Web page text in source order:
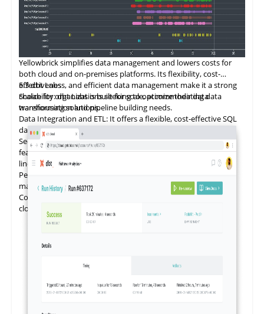
Yellowbricksimplifiesdata management and lowers costs for
both cloud and on-premises platforms. Its flexibility, cost-
effectiveness, and efficient data management make it a strong
choice for organizations seeking to optimize their data
warehousing solutions.
5.3dbt Labs
Scalability: dbt Labs is built for scale, accommodating data
transformation and pipeline building needs.
Data Integration and ETL: It offers a flexible, cost-effective SQL
database for data integration.
Security and Compliance: dbt Labs provides data governance
features such as data catalogs, data dictionaries, and data
lineage.
Performance Optimization: It ensures efficient data
management for both cloud and on-premises platforms.
Cost Management: dbt Labs is designed to reduce the cost of
cloud data programs and bring tangible value.